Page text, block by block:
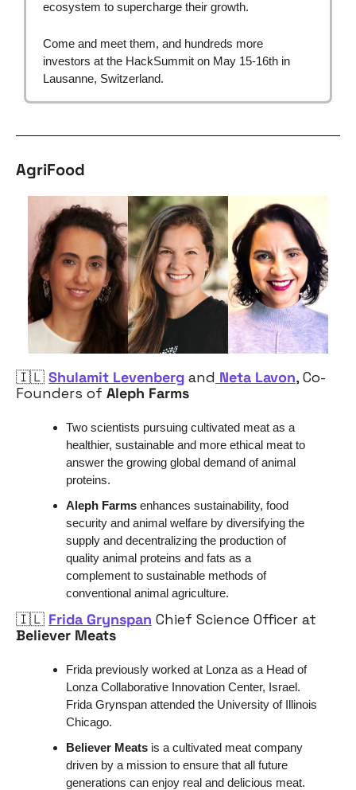
ecosystem to supercharge their growth.
Come and meet them, and hundreds more
investors at the HackSummit on May 15-16th in
Lausanne, Switzerland.
AgriFood
🇮🇱 Shulamit Levenberg and Neta Lavon, Co-
Founders of Aleph Farms
Two scientists pursuing cultivated meat as a
healthier, sustainable and more ethical meat to
answer the growing global demand of animal
proteins.
Aleph Farms enhances sustainability, food
security and animal welfare by diversifying the
supply and decentralizing the production of
quality animal proteins and fats as a
complement to sustainable methods of
conventional animal agriculture.
🇮🇱 Frida Grynspan
Believer Meats
Frida previously worked at Lonza as a Head of
Lonza Collaborative Innovation Center, Israel.
Frida Grynspan attended the University of Illinois
Chicago.
Believer Meats is a cultivated meat company
driven by a mission to ensure that all future
generations can enjoy real and delicious meat.